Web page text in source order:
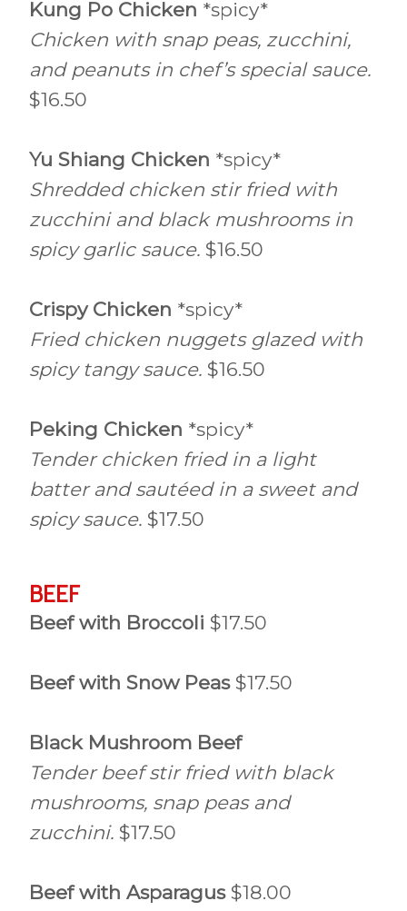
Kung Po Chicken *spicy*
Chicken with snap peas, zucchini,
and peanuts in chef’s special sauce.
$16.50
Yu Shiang Chicken *spicy*
Shredded chicken stir fried with
zucchini and black mushrooms in
spicy garlic sauce. $16.50
Crispy Chicken *spicy*
Fried chicken nuggets glazed with
spicy tangy sauce. $16.50
Peking Chicken *spicy*
Tender chicken fried in a light
batter and sautéed in a sweet and
spicy sauce. $17.50
BEEF
Beef with Broccoli $17.50
Beef with Snow Peas$17.50
Black Mushroom Beef
Tender beef stir fried with black
mushrooms, snap peas and
zucchini. $17.50
Beef with Asparagus$18.00